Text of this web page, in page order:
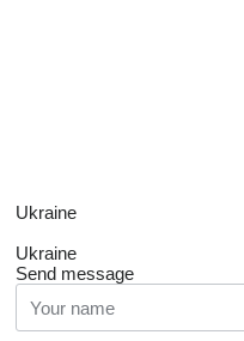
Ukraine
Ukraine
Send message